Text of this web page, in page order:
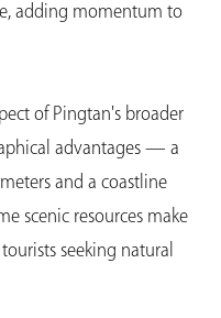
adding momentum to
of Pingtan's broader
advantages — a
and a coastline
scenic resources make
seeking natural